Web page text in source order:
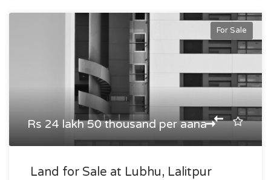
For Sale
Rs 24 lakh 50 thousand per aana
Land for Sale at Lubhu, Lalitpur